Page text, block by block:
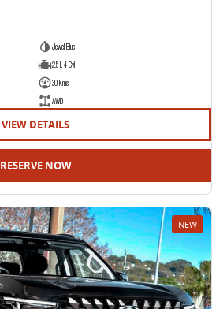
Jewel Blue
2.5 L 4 Cyl
30 Kms
AWD
VIEW DETAILS
RESERVE NOW
NEW